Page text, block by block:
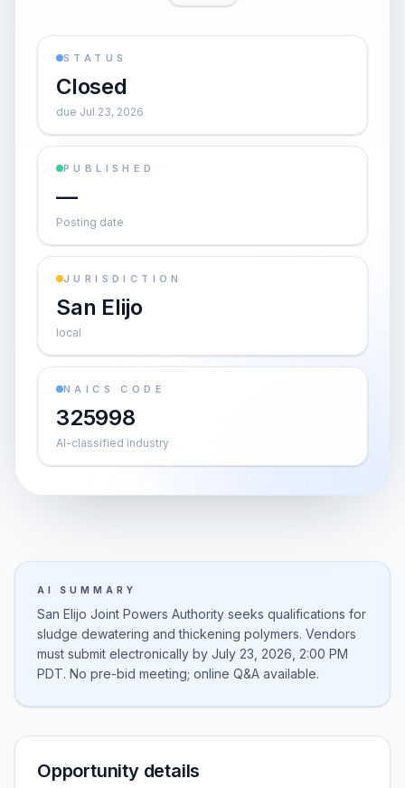
STATUS
Closed
due Jul 23, 2026
PUBLISHED
—
Posting date
JURISDICTION
San Elijo
local
NAICS CODE
325998
AI-classified industry
AI SUMMARY
San Elijo Joint Powers Authority seeks qualifications for
sludge dewatering and thickening polymers. Vendors
must submit electronically by July 23, 2026, 2:00 PM
PDT. No pre-bid meeting; online Q&A available.
Opportunity details